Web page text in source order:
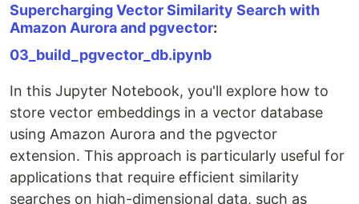
Supercharging Vector Similarity Search with
Amazon Aurora and pgvector:
03_build_pgvector_db.ipynb
In this Jupyter Notebook, you'll explore how to
store vector embeddings in a vector database
using Amazon Aurora and the pgvector
extension. This approach is particularly useful for
applications that require efficient similarity
searches on high-dimensional data, such as